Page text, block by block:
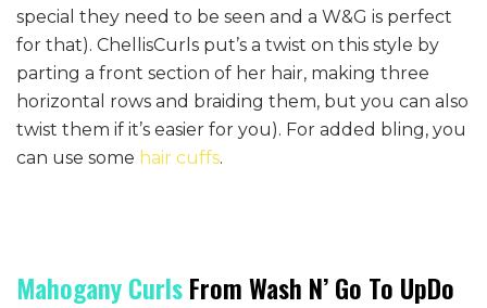
special they need to be seen and a W&G is perfect
for that). ChellisCurls put’s a twist on this style by
parting a front section of her hair, making three
horizontal rows and braiding them, but you can also
twist them if it’s easier for you). For added bling, you
can use some hair cuffs.
Mahogany CurlsFrom Wash N’ Go To UpDo